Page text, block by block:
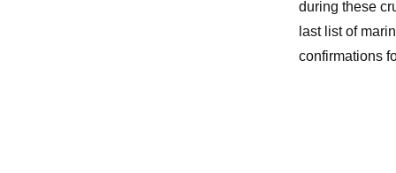
during these
last list of
confirmations